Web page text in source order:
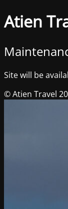
Atien
Site will be
© Atien Travel